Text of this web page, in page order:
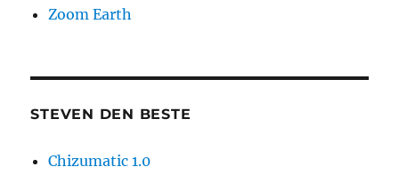
Zoom Earth
STEVEN DEN BESTE
Chizumatic 1.0